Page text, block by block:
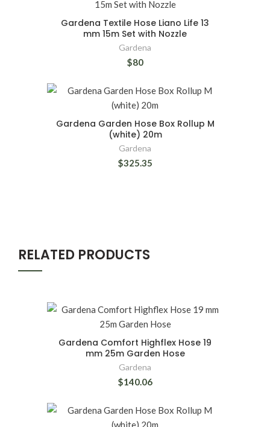
Gardena Textile Hose Liano Life 13
mm 15m Set with Nozzle
Gardena
$80
Gardena Garden Hose Box Rollup M
(white) 20m
Gardena
$325.35
RELATED PRODUCTS
Gardena Comfort Highflex Hose 19
mm 25m Garden Hose
Gardena
$140.06